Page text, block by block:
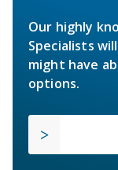
Our highly
Specialists
might have
options.